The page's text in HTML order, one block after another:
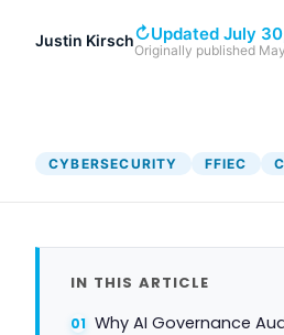
Justin Kirsch↻Updated July
Originally published
CYBERSECURITY FFIEC
IN THIS ARTICLE
Why AI Governance